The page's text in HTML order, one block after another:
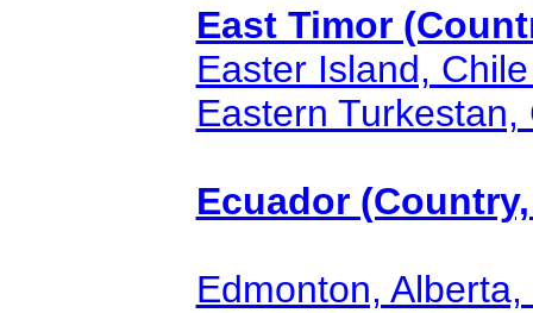
East Timor
Easter Island,
Eastern
Ecuador
Edmonton,